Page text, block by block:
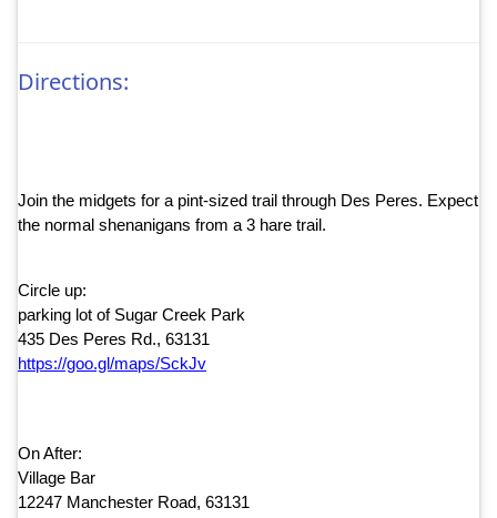
Directions:
Join the midgets for a pint-sized trail through Des Peres. Expect
the normal shenanigans from a 3 hare trail.
Circle up:
parking lot of Sugar Creek Park
435 Des Peres Rd., 63131
https://goo.gl/maps/SckJv
On After:
Village Bar
12247 Manchester Road, 63131